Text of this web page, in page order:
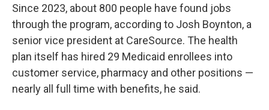
Since 2023, about 800 people have found jobs
through the program, according to Josh Boynton, a
senior vice president at CareSource. The health
plan itself has hired 29 Medicaid enrollees into
customer service, pharmacy and other positions —
nearly all full time with benefits, he said.